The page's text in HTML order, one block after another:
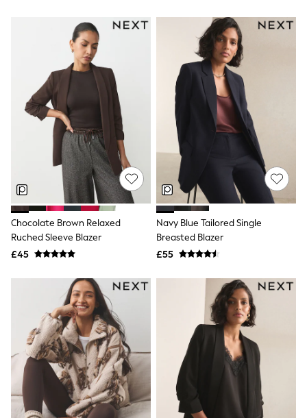
New In Footwear
Sandals & Wedges
Ballet Pumps
Heeled Sandals
Heels
Trainers
Shoes
Boots
Bras
Knickers
Shapewear
Socks & Tights
Bra Fit Guide
Pyjamas
Nighties
Short Pyjamas
Dressing Gowns
Slippers
Wedding Guest Dresses
Summer Dresses
Occasion Dresses
Maxi Dresses
Midi Dresses
Mini Dresses
Petite Dresses
Workwear Dresses
Linen Dresses
Denim Dresses
Race Day Dresses
Chocolate Brown Relaxed
Ruched Sleeve Blazer
£45
Navy Blue Tailored Single
Breasted Blazer
£55